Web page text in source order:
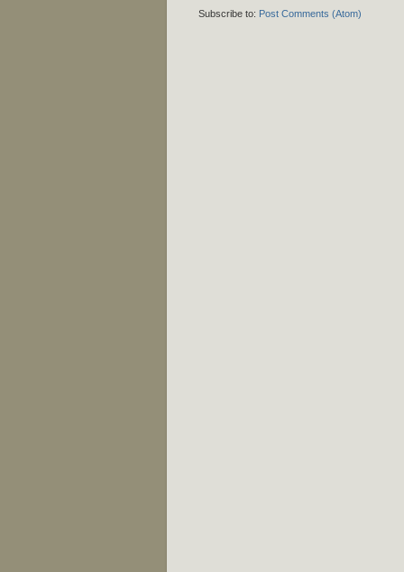
Subscribe to: Post Comments (Atom)